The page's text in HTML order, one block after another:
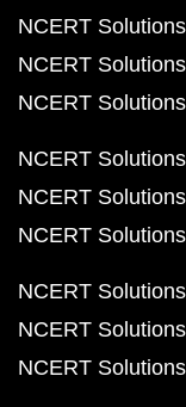
NCERT
NCERT
NCERT
NCERT
NCERT
NCERT
NCERT
NCERT
NCERT